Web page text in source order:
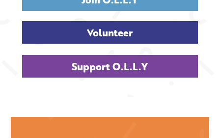
Volunteer
Support O.L.L.Y